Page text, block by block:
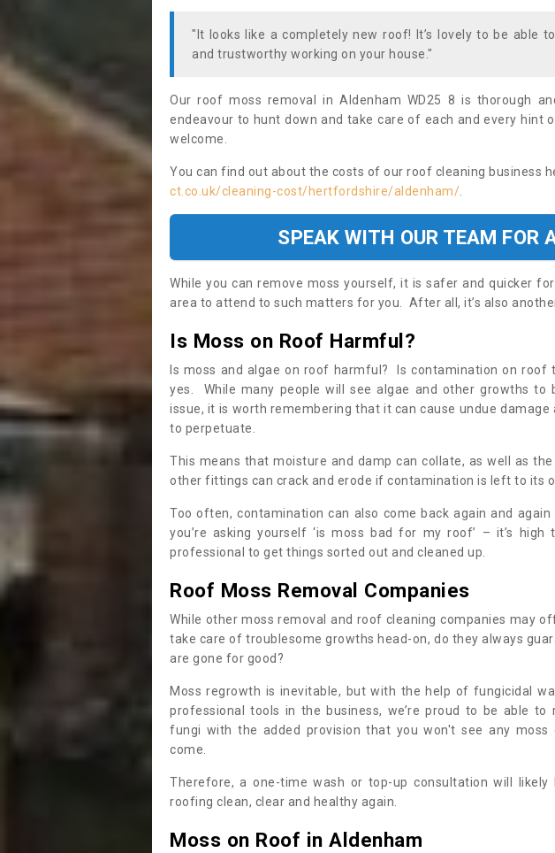
"It looks like a completely new roof! It’s lovely to be able
and trustworthy working on your house."
Our roof moss removal in Aldenham WD25 8 is thorough
endeavour to hunt down and take care of each and every hint
welcome.
You can find out about the costs of our roof cleaning business
ct.co.uk/cleaning-cost/hertfordshire/aldenham/.
SPEAK WITH OUR TEAM FOR
While you can remove moss yourself, it is safer and quicker
area to attend to such matters for you. After all, it’s also
Is Moss on Roof Harmful?
Is moss and algae on roof harmful? Is contamination on roof
yes. While many people will see algae and other growths to
issue, it is worth remembering that it can cause undue
to perpetuate.
This means that moisture and damp can collate, as well as
other fittings can crack and erode if contamination is left to its
Too often, contamination can also come back again and
you’re asking yourself ‘is moss bad for my roof’ – it’s
professional to get things sorted out and cleaned up.
Roof Moss Removal Companies
While other moss removal and roof cleaning companies may
take care of troublesome growths head-on, do they always
are gone for good?
Moss regrowth is inevitable, but with the help of fungicidal
professional tools in the business, we’re proud to be able to
fungi with the added provision that you won't see any
come.
Therefore, a one-time wash or top-up consultation will
roofing clean, clear and healthy again.
Moss on Roof in Aldenham